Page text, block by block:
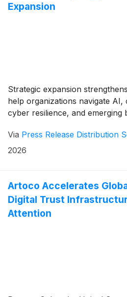
Expansion
Strategic expansion
help organizations navigate
cyber resilience, and emerging
Via Press Release Distribution
2026
Artoco Accelerates
Digital Trust
Attention